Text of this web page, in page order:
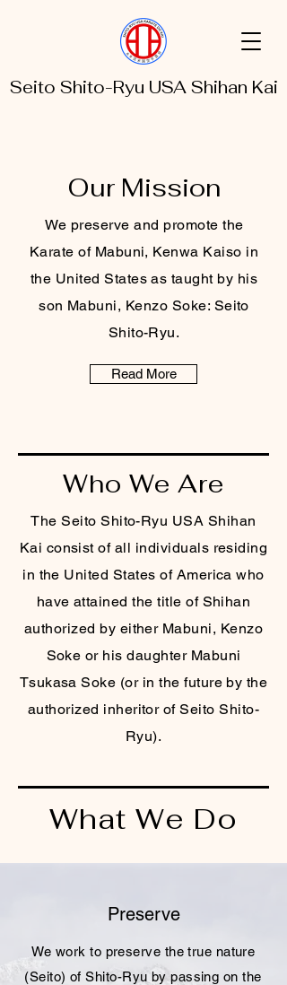
Seito Shito-Ryu USA Shihan Kai
Our Mission
We preserve and promote the
Karate of Mabuni, Kenwa Kaiso in
the United States as taught by his
son Mabuni, Kenzo Soke: Seito
Shito-Ryu.
Read More
Who We Are
The Seito Shito-Ryu USA Shihan
Kai consist of all individuals residing
in the United States of America who
have attained the title of Shihan
authorized by either Mabuni, Kenzo
Soke or his daughter Mabuni
Tsukasa Soke (or in the future by the
authorized inheritor of Seito Shito-
Ryu).
What We Do
Preserve
We work to preserve the true nature
(Seito) of Shito-Ryu by passing on the